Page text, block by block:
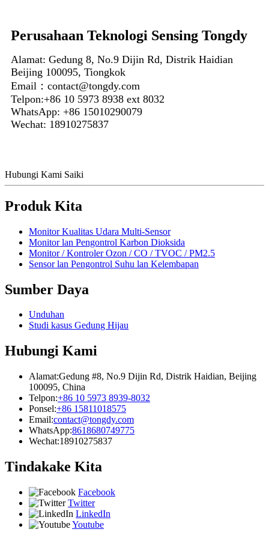
Perusahaan Teknologi Sensing Tongdy
Alamat: Gedung 8, No.9 Dijin Rd, Distrik Haidian
Beijing 100095, Tiongkok
Email：contact@tongdy.com
Telpon:+86 10 5973 8938 ext 8032
WhatsApp: +86 15010290079
Wechat: 18910275837
Hubungi Kami Saiki
Produk Kita
Monitor Kualitas Udara Multi-Sensor
Monitor lan Pengontrol Karbon Dioksida
Monitor / Kontroler Ozon / CO / TVOC / PM2.5
Sensor lan Pengontrol Suhu lan Kelembapan
Sumber Daya
Unduhan
Studi kasus Gedung Hijau
Hubungi Kami
Alamat:Gedung #8, No.9 Dijin Rd, Distrik Haidian, Beijing
100095, China
Telpon:+86 10 5973 8939-8032
Ponsel:+86 15811018575
Email:contact@tongdy.com
WhatsApp:8618680749775
Wechat:18910275837
Tindakake Kita
Facebook
Twitter
LinkedIn
Youtube